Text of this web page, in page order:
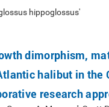
hippoglossus'
dimorphism,
halibut in the
research